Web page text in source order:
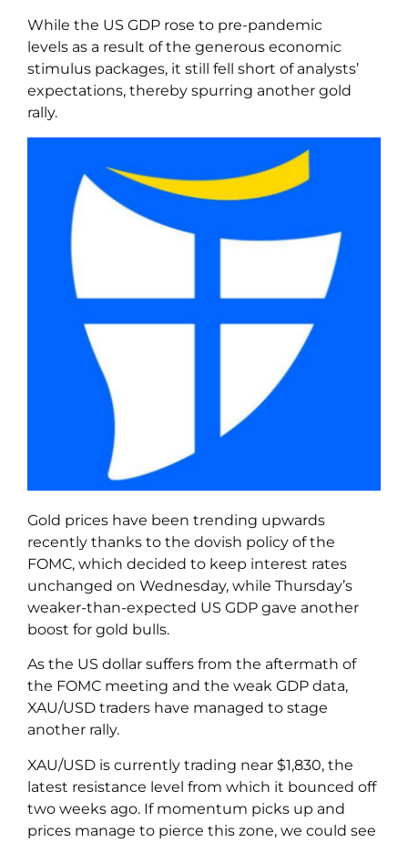
While the US GDP rose to pre-pandemic
levels as a result of the generous economic
stimulus packages, it still fell short of analysts’
expectations, thereby spurring another gold
rally.
Gold prices have been trending upwards
recently thanks to the dovish policy of the
FOMC, which decided to keep interest rates
unchanged on Wednesday, while Thursday’s
weaker-than-expected US GDP gave another
boost for gold bulls.
As the US dollar suffers from the aftermath of
the FOMC meeting and the weak GDP data,
XAU/USD traders have managed to stage
another rally.
XAU/USD is currently trading near $1,830, the
latest resistance level from which it bounced off
two weeks ago. If momentum picks up and
prices manage to pierce this zone, we could see